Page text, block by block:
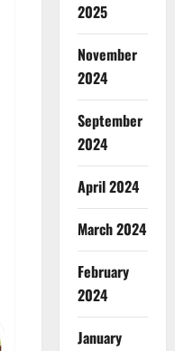
2025
November
2024
September
2024
April 2024
March 2024
February
2024
January